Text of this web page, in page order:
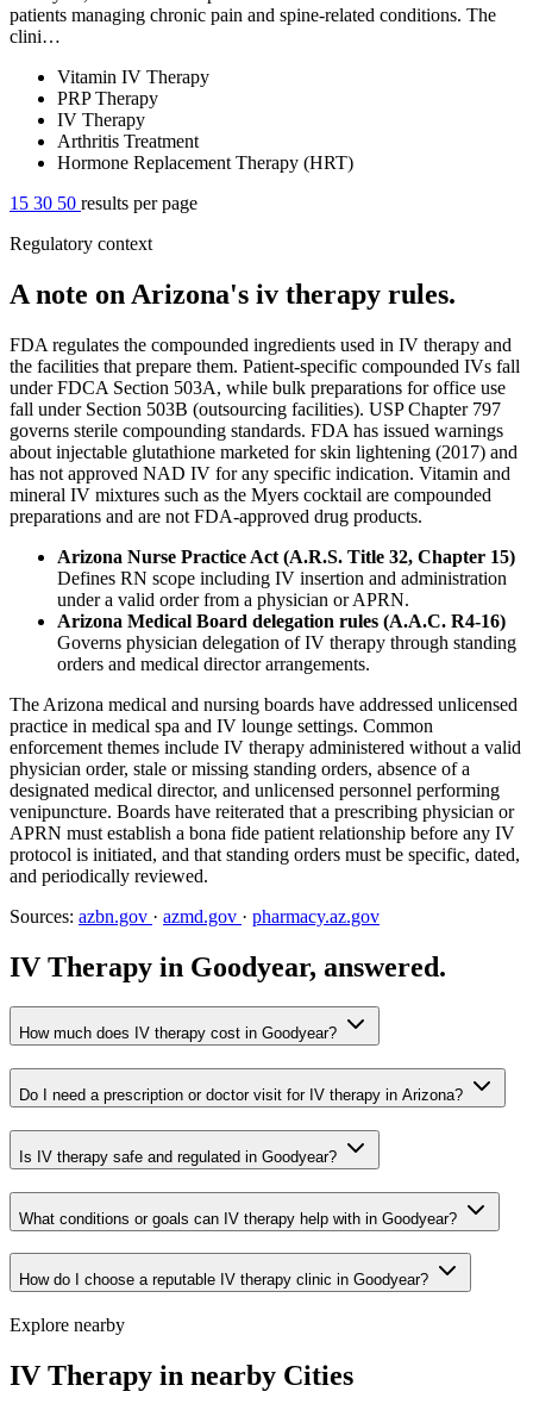
patients managing chronic pain and spine-related conditions. The
clini…
Vitamin IV Therapy
PRP Therapy
IV Therapy
Arthritis Treatment
Hormone Replacement Therapy (HRT)
15 30 50 results per page
Regulatory context
A note on Arizona's iv therapy rules.
FDA regulates the compounded ingredients used in IV therapy and
the facilities that prepare them. Patient-specific compounded IVs fall
under FDCA Section 503A, while bulk preparations for office use
fall under Section 503B (outsourcing facilities). USP Chapter 797
governs sterile compounding standards. FDA has issued warnings
about injectable glutathione marketed for skin lightening (2017) and
has not approved NAD IV for any specific indication. Vitamin and
mineral IV mixtures such as the Myers cocktail are compounded
preparations and are not FDA-approved drug products.
Arizona Nurse Practice Act (A.R.S. Title 32, Chapter 15)
Defines RN scope including IV insertion and administration
under a valid order from a physician or APRN.
Arizona Medical Board delegation rules (A.A.C. R4-16)
Governs physician delegation of IV therapy through standing
orders and medical director arrangements.
The Arizona medical and nursing boards have addressed unlicensed
practice in medical spa and IV lounge settings. Common
enforcement themes include IV therapy administered without a valid
physician order, stale or missing standing orders, absence of a
designated medical director, and unlicensed personnel performing
venipuncture. Boards have reiterated that a prescribing physician or
APRN must establish a bona fide patient relationship before any IV
protocol is initiated, and that standing orders must be specific, dated,
and periodically reviewed.
Sources: azbn.gov · azmd.gov · pharmacy.az.gov
IV Therapy in Goodyear, answered.
How much does IV therapy cost in Goodyear?
Do I need a prescription or doctor visit for IV therapy in Arizona?
Is IV therapy safe and regulated in Goodyear?
What conditions or goals can IV therapy help with in Goodyear?
How do I choose a reputable IV therapy clinic in Goodyear?
Explore nearby
IV Therapy in nearby Cities